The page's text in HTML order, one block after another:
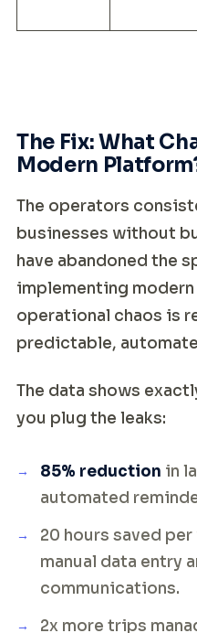
The Fix: What
Modern
The operators
businesses without
have abandoned the
implementing
operational chaos is
predictable,
The data shows
you plug the leaks:
85% reduction in
automated
20 hours saved
manual data entry
communications.
2x more trips